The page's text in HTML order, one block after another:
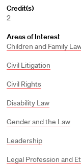
Credit(s)
2
Areas of Interest
Children and Family
Civil Litigation
Civil Rights
Disability Law
Gender and the Law
Leadership
Legal Profession and